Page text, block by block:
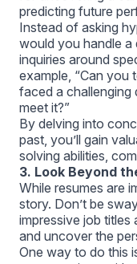
predicting future
Instead of asking
would you handle a
inquiries around
example, “Can you
faced a challenging
meet it?”
By delving into
past, you’ll gain
solving abilities,
3. Look Beyond
While resumes are
story. Don’t be
impressive job titles
and uncover the
One way to do this